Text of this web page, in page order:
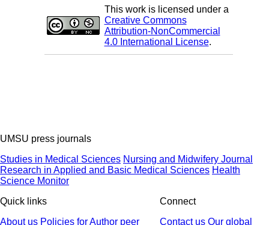
This work is licensed under a
Creative Commons
Attribution-NonCommercial
4.0 International License.
UMSU press journals
Studies in Medical Sciences Nursing and Midwifery Journal
Research in Applied and Basic Medical Sciences Health
Science Monitor
Quick links
About us Policies for Author peer
Connect
Contact us Our global